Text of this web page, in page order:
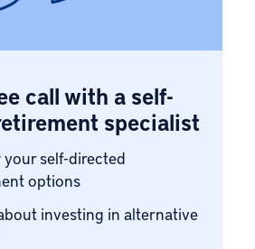
call with a self-
specialist
your self-directed
options
investing in alternative